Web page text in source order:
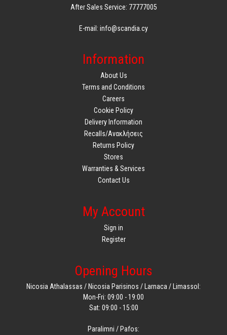
After Sales Service: 77777005
E-mail: info@scandia.cy
Information
About Us
Terms and Conditions
Careers
Cookie Policy
Delivery Information
Recalls/Ανακλήσεις
Returns Policy
Stores
Warranties & Services
Contact Us
My Account
Sign in
Register
Opening Hours
Nicosia Athalassas / Nicosia Parisinos / Larnaca / Limassol:
Mon-Fri: 09:00 - 19:00
Sat: 09:00 - 15:00
Paralimni / Pafos: